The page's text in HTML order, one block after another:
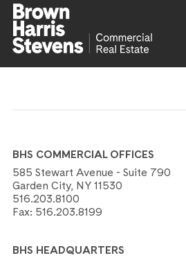
Agents
BHS COMMERCIAL OFFICES
585 Stewart Avenue - Suite 790
Garden City, NY 11530
516.203.8100
Fax: 516.203.8199
BHS HEADQUARTERS